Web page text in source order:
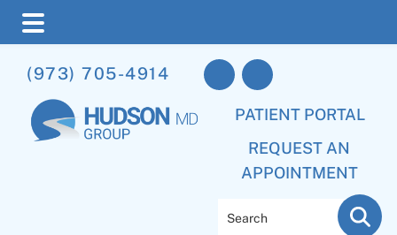
to
main
content
to
primary
sidebar
to
footer
(973) 705-4914
PATIENT PORTAL
REQUEST AN
APPOINTMENT